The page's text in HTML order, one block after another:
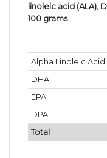
linoleic acid (ALA),
100 grams.
Alpha Linoleic Acid
DHA
EPA
DPA
Total